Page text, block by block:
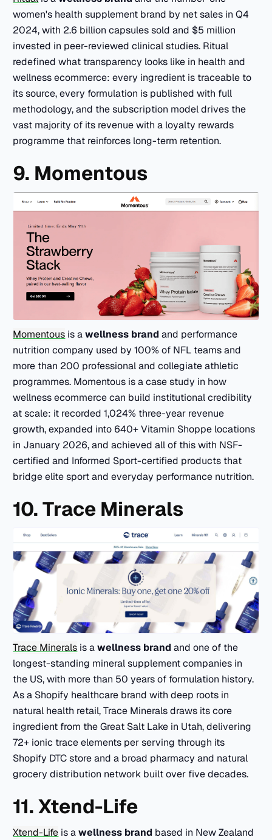
women's health supplement brand by net sales in Q4
2024, with 2.6 billion capsules sold and $5 million
invested in peer-reviewed clinical studies. Ritual
redefined what transparency looks like in health and
wellness ecommerce: every ingredient is traceable to
its source, every formulation is published with full
methodology, and the subscription model drives the
vast majority of its revenue with a loyalty rewards
programme that reinforces long-term retention.
9. Momentous
Momentous is awellness brand and performance
nutrition company used by 100% of NFL teams and
more than 200 professional and collegiate athletic
programmes. Momentous is a case study in how
wellness ecommerce can build institutional credibility
at scale: it recorded 1,024% three-year revenue
growth, expanded into 640+ Vitamin Shoppe locations
in January 2026, and achieved all of this with NSF-
certified and Informed Sport-certified products that
bridge elite sport and everyday performance nutrition.
10. Trace Minerals
Trace Minerals is awellness brand and one of the
longest-standing mineral supplement companies in
the US, with more than 50 years of formulation history.
As a Shopify healthcare brand with deep roots in
natural health retail, Trace Minerals draws its core
ingredient from the Great Salt Lake in Utah, delivering
72+ ionic trace elements per serving through its
Shopify DTC store and a broad pharmacy and natural
grocery distribution network built over five decades.
11. Xtend-Life
Xtend-Life is awellness brand based in New Zealand